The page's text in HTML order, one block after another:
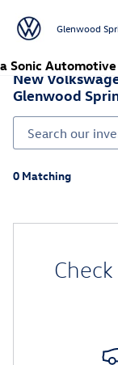
Glenwood
a Sonic
New
Glenwood
0 Matching